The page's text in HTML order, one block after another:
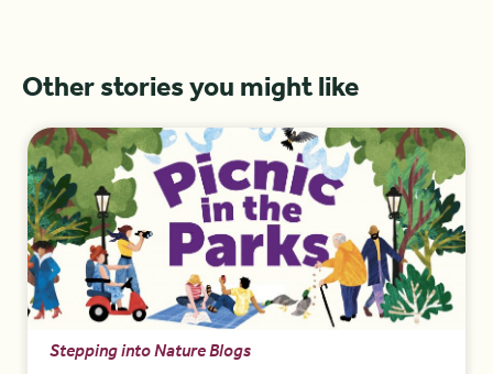
Other stories you might like
Stepping into Nature Blogs